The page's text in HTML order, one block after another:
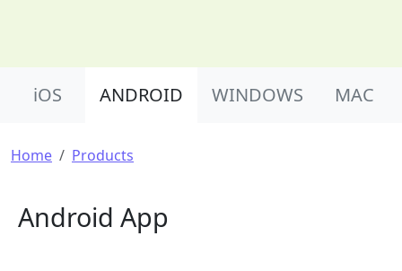
iOS ANDROID WINDOWS MAC
Breadcrumb
Home Products
Android App